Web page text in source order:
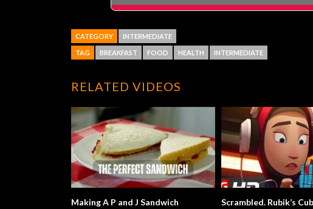
CATEGORY INTERMEDIATE
TAG BREAKFAST FOOD HEALTH INTERMEDIATE
RELATED VIDEOS
Making A P and J Sandwich Scrambled. Rubik’s